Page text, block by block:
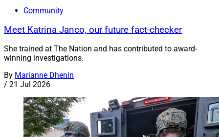
Community
Meet Katrina Janco, our future fact-checker
She trained at The Nation and has contributed to award-
winning investigations.
By Marianne Dhenin
/ 21 Jul 2026